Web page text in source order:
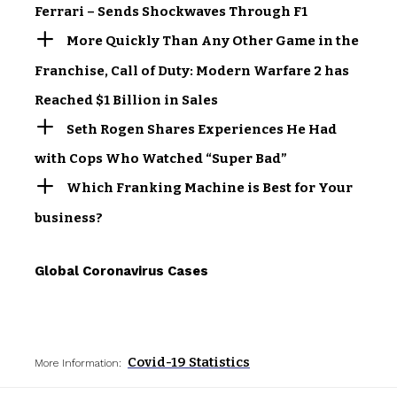
Ferrari – Sends Shockwaves Through F1
More Quickly Than Any Other Game in the
Franchise, Call of Duty: Modern Warfare 2 has
Reached $1 Billion in Sales
Seth Rogen Shares Experiences He Had
with Cops Who Watched “Super Bad”
Which Franking Machine is Best for Your
business?
Global Coronavirus Cases
More Information: Covid-19 Statistics